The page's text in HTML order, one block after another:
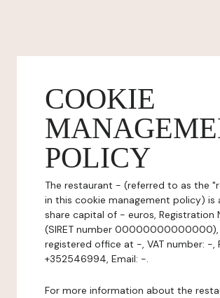
COOKIE
POLICY
The restaurant - (referred to as the
in this cookie management policy) is
share capital of - euros, Registration
(SIRET number 00000000000000),
registered office at -, VAT number: -,
+352546994, Email: -.
For more information about the